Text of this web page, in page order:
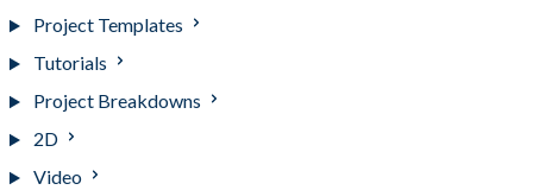
Project Templates
Tutorials
Project Breakdowns
2D
Video